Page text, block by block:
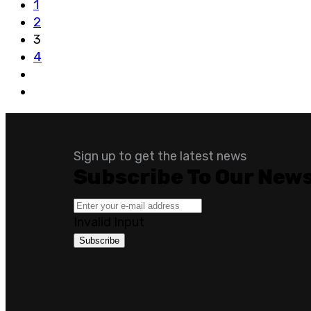
1
2
3
4
Sign up to get the latest news
Subscribe